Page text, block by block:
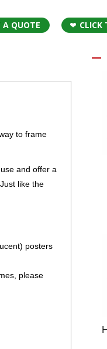
A QUOTE CLICK
to frame
and offer a
like the
posters
please